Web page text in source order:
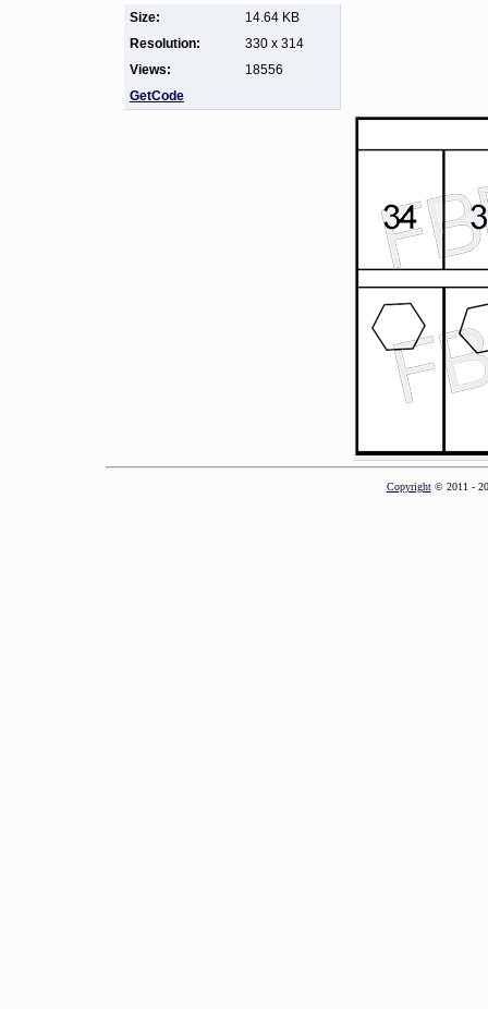
Size:
14.64 KB
Resolution:
330 x 314
Views:
18556
GetCode
Copyright© 2011 -